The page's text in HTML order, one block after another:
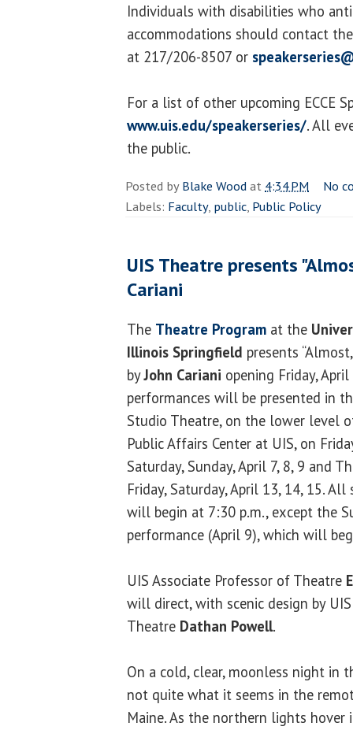
Individuals with disabilities who
accommodations should contact
at 217/206-8507 or
For a list of other upcoming ECCE
www.uis.edu/speakerseries/. All
the public.
Posted byBlake Woodat 4:34 PM
No
Labels: Faculty, public, Public Policy
UIS Theatre presents
Cariani
The Theatre Program at the
Illinois Springfield presents
byJohn Cariani opening Friday, April
performances will be presented in
Studio Theatre, on the lower level
Public Affairs Center at UIS, on
Saturday, Sunday, April 7, 8, 9 and
Friday, Saturday, April 13, 14, 15. All
will begin at 7:30 p.m., except the
performance (April 9), which will
UIS Associate Professor of Theatre
will direct, with scenic design by
Theatre Dathan Powell.
On a cold, clear, moonless night in
not quite what it seems in the
Maine. As the northern lights hover